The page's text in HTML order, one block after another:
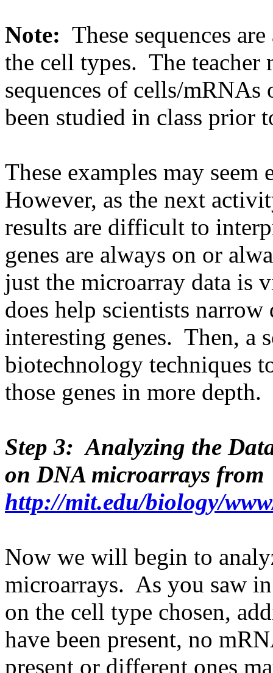
Note: These sequences
the cell types. The teacher
sequences of cells/
been studied in class prior
These examples may
However, as the next
results are difficult to
genes are always on or
just the microarray data is
does help scientists
interesting genes. Then, a
biotechnology techniques
those genes in more depth.
Step 3: Analyzing the
on DNA microarrays from
http://mit.edu/biology/
Now we will begin to
microarrays. As you saw
on the cell type chosen,
have been present, no
present or different ones